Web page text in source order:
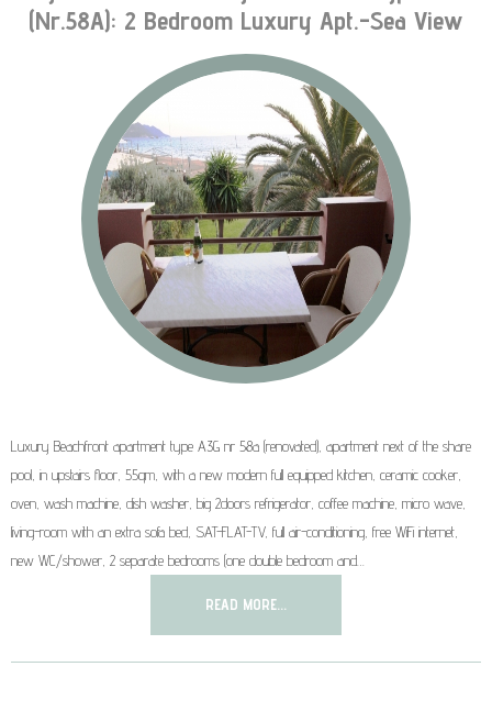
(nr.58A): 2 Bedroom Luxury Apt.-Sea View
Luxury Beachfront apartment type A3G nr 58a (renovated), apartment next of the share
pool, in upstairs floor, 55qm, with a new modern full equipped kitchen, ceramic cooker,
oven, wash machine, dish washer, big 2doors refrigerator, coffee machine, micro wave,
living-room with an extra sofa bed, SAT-FLAT-TV, full air-conditioning, free WiFi internet,
new WC/shower, 2 separate bedrooms (one double bedroom and…
READ MORE...